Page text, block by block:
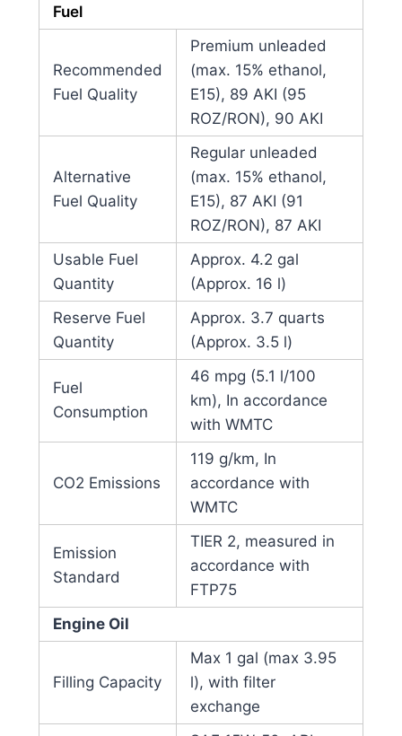
Fuel
Recommended
Fuel Quality
Premium unleaded
(max. 15% ethanol,
E15), 89 AKI (95
ROZ/RON), 90 AKI
Alternative
Fuel Quality
Regular unleaded
(max. 15% ethanol,
E15), 87 AKI (91
ROZ/RON), 87 AKI
Usable Fuel
Quantity
Approx. 4.2 gal
(Approx. 16 l)
Reserve Fuel
Quantity
Approx. 3.7 quarts
(Approx. 3.5 l)
Fuel
Consumption
46 mpg (5.1 l/100
km), In accordance
with WMTC
CO2 Emissions
119 g/km, In
accordance with
WMTC
Emission
Standard
TIER 2, measured in
accordance with
FTP75
Engine Oil
Filling Capacity
Max 1 gal (max 3.95
l), with filter
exchange